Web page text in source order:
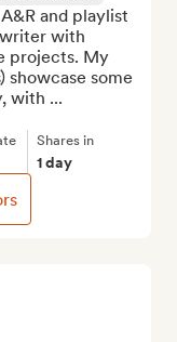
and playlist
with
projects. My
showcase some
with ...
Shares in
1 day